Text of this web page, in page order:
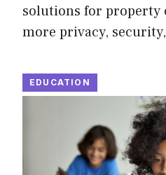
solutions for property
more privacy,
EDUCATION